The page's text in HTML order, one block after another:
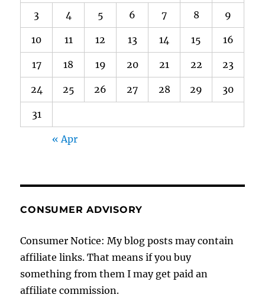
3 4 5 6 7 8 9
10 11 12 13 14 15 16
17 18 19 20 21 22 23
24 25 26 27 28 29 30
31
« Apr
CONSUMER ADVISORY
Consumer Notice: My blog posts may contain
affiliate links. That means if you buy
something from them I may get paid an
affiliate commission.